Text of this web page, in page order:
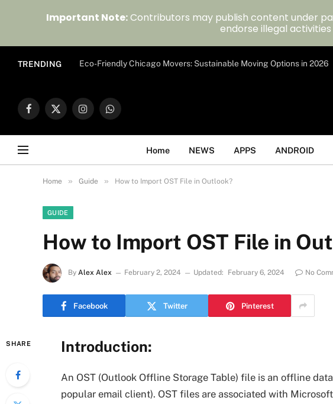
TRENDING Eco-Friendly Chicago Movers: Sustainable Moving Options in 2026
Facebook
X
InstagramWhatsApp
Home NEWS APPS ANDROID
Home » Guide » How to Import OST File in Outlook?
GUIDE
How to Import OST File in
By Alex Alex February 2, 2024 Updated: February 6, 2024 No
Facebook Twitter Pinterest
SHARE Introduction:
An OST (Outlook Offline Storage Table) file is an offline
popular email client). OST files are associated with
Important Note:Contributors may publish content under
endorse illegal